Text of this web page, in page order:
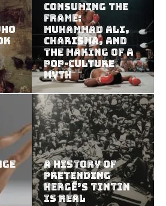
Consuming the
Frame:
Muhammad Ali,
Charisma, and
the Making of a
Pop-Culture
Myth
A History of
Pretending
Hergé’s Tintin
Is Real